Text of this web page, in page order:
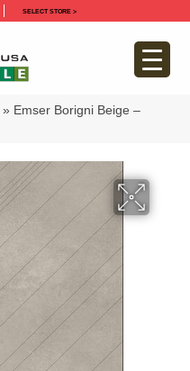
SELECT STORE >
» Emser Borigni Beige –